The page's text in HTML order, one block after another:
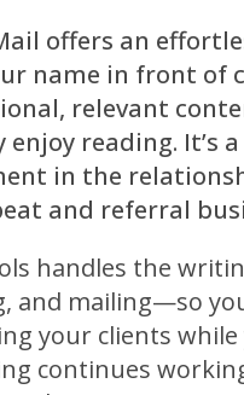
offers an
name in front of
relevant
enjoy reading. It’s
in the
and referral
handles the
and mailing—so
your clients
continues